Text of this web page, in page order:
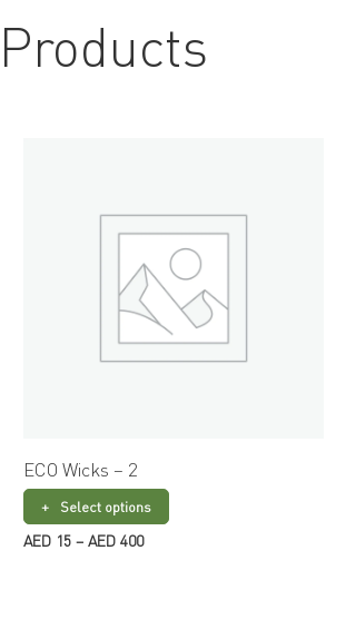
ECO Wicks – 2
Select options
AED 15 – AED 400Price